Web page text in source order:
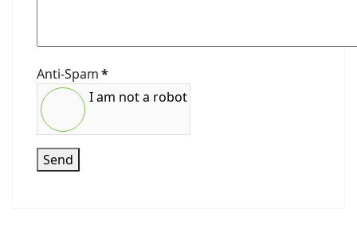
Anti-Spam*
I am not a robot
Send